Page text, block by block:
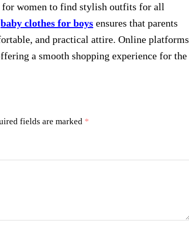
for women to find stylish outfits for all
baby clothes for boys ensures that parents
and practical attire. Online platforms
a smooth shopping experience for the
fields are marked *